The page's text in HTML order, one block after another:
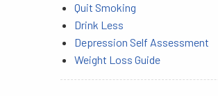
Quit Smoking
Drink Less
Depression Self Assessment
Weight Loss Guide